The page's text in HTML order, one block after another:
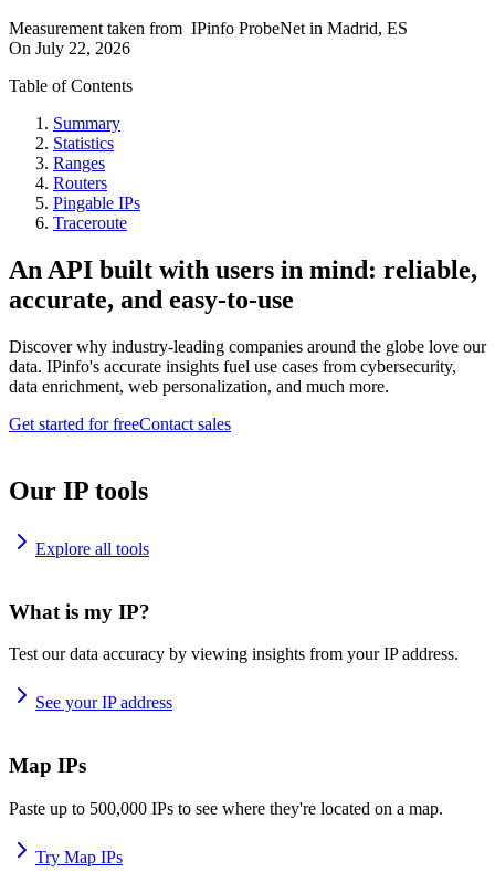
Measurement taken from IPinfo ProbeNet in Madrid, ES
On July 22, 2026
Table of Contents
Summary
Statistics
Ranges
Routers
Pingable IPs
Traceroute
An API built with users in mind: reliable,
accurate, and easy-to-use
Discover why industry-leading companies around the globe love our
data. IPinfo's accurate insights fuel use cases from cybersecurity,
data enrichment, web personalization, and much more.
Get started for freeContact sales
Our IP tools
Explore all tools
What is my IP?
Test our data accuracy by viewing insights from your IP address.
See your IP address
Map IPs
Paste up to 500,000 IPs to see where they're located on a map.
Try Map IPs